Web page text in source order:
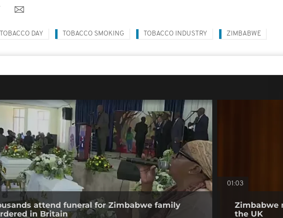
DAY TOBACCO SMOKING TOBACCO INDUSTRY ZIMBABWE
attend funeral for Zimbabwe family
in Britain
01:03
Zimbabwe
the UK